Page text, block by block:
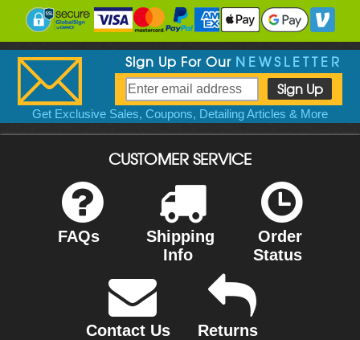
Sign Up For Our NEWSLETTER
Get Exclusive Sales, Coupons, Detailing Articles & More
CUSTOMER SERVICE
FAQs
Shipping
Info
Order
Status
Contact Us
Returns